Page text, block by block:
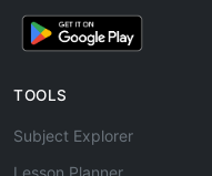
TOOLS
Subject Explorer
Lesson Planner